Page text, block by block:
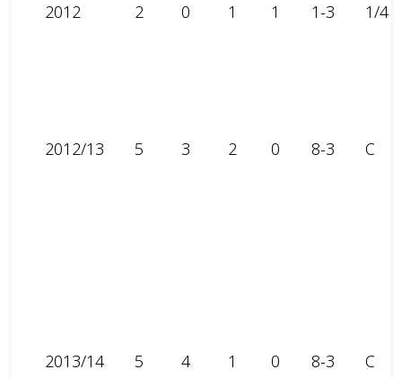
2012 2 0 1 1 1-3 1/4
2012/13 5 3 2 0 8-3 C
2013/14 5 4 1 0 8-3 C